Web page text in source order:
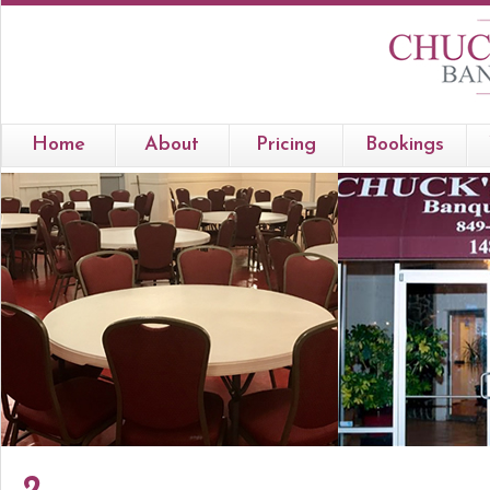
Home About Pricing Bookings